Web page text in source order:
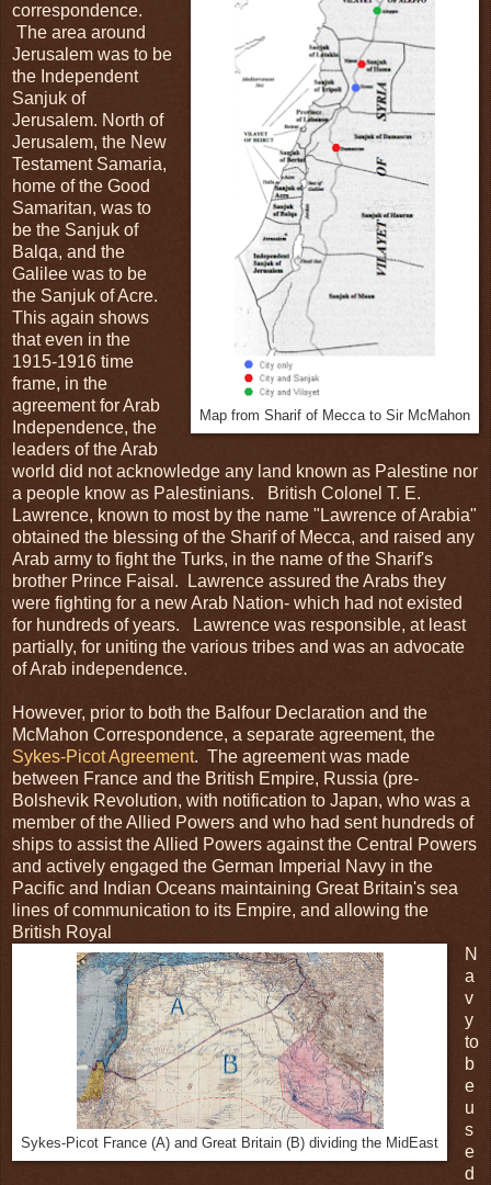
Map from Sharif of Mecca to Sir McMahon
correspondence.
The area around
Jerusalem was to be
the Independent
Sanjuk of
Jerusalem. North of
Jerusalem, the New
Testament Samaria,
home of the Good
Samaritan, was to
be the Sanjuk of
Balqa, and the
Galilee was to be
the Sanjuk of Acre.
This again shows
that even in the
1915-1916 time
frame, in the
agreement for Arab
Independence, the
leaders of the Arab
world did not acknowledge any land known as Palestine nor
a people know as Palestinians. British Colonel T. E.
Lawrence, known to most by the name "Lawrence of Arabia"
obtained the blessing of the Sharif of Mecca, and raised any
Arab army to fight the Turks, in the name of the Sharif's
brother Prince Faisal. Lawrence assured the Arabs they
were fighting for a new Arab Nation- which had not existed
for hundreds of years. Lawrence was responsible, at least
partially, for uniting the various tribes and was an advocate
of Arab independence.
However, prior to both the Balfour Declaration and the
McMahon Correspondence, a separate agreement, the
Sykes-Picot Agreement. The agreement was made
between France and the British Empire, Russia (pre-
Bolshevik Revolution, with notification to Japan, who was a
member of the Allied Powers and who had sent hundreds of
ships to assist the Allied Powers against the Central Powers
and actively engaged the German Imperial Navy in the
Pacific and Indian Oceans maintaining Great Britain's sea
lines of communication to its Empire, and allowing the
British Royal
Sykes-Picot France (A) and Great Britain (B) dividing the MidEast
N
a
v
y
to
b
e
u
s
e
d